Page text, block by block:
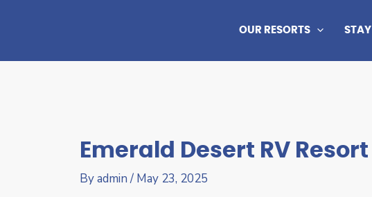
OUR RESORTS STAY
Emerald Desert RV Resort
Byadmin/ May 23, 2025